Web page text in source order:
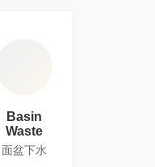
Basin
Waste
面盆下水